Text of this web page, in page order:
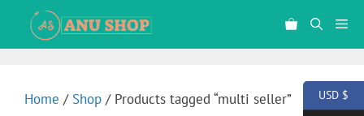
Home / Shop / Products tagged “multi seller”
USD $